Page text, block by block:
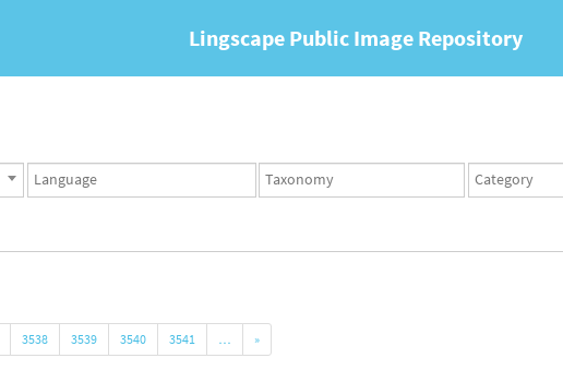
Lingscape Public Image Repository
Languages
set
Taxonomy
set
Taxonomy
term
3538 3539 3540 3541 … »